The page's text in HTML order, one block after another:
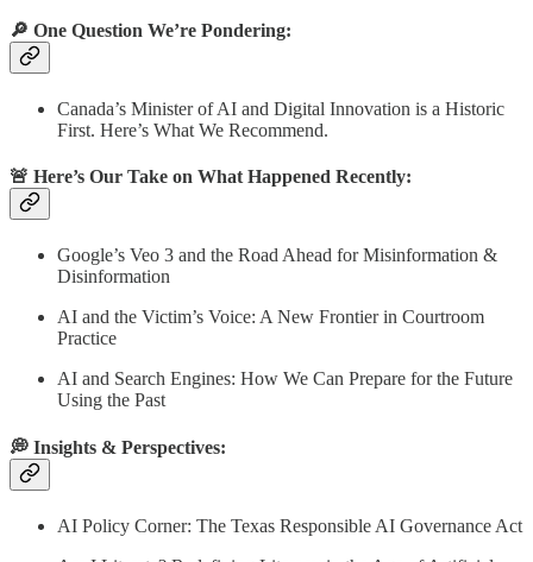
🔎 One Question We’re Pondering:
Canada’s Minister of AI and Digital Innovation is a Historic
First. Here’s What We Recommend.
🚨 Here’s Our Take on What Happened Recently:
Google’s Veo 3 and the Road Ahead for Misinformation &
Disinformation
AI and the Victim’s Voice: A New Frontier in Courtroom
Practice
AI and Search Engines: How We Can Prepare for the Future
Using the Past
💭 Insights & Perspectives:
AI Policy Corner: The Texas Responsible AI Governance Act